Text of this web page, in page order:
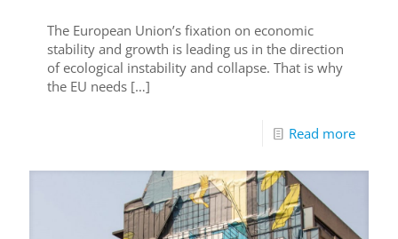
The European Union’s fixation on economic
stability and growth is leading us in the direction
of ecological instability and collapse. That is why
the EU needs […]
Read more